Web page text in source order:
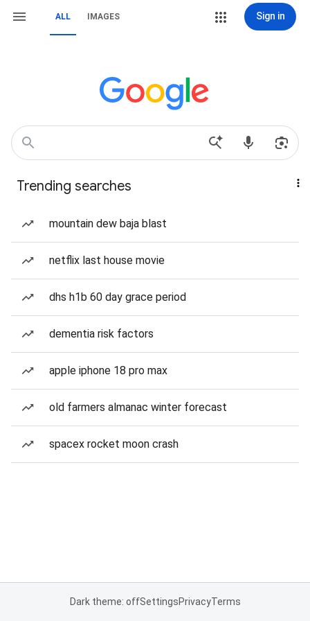
ALL IMAGES Sign in
Trending searches
mountain dew baja blast
netflix last house movie
dhs h1b 60 day grace period
dementia risk factors
apple iphone 18 pro max
old farmers almanac winter forecast
spacex rocket moon crash
Dark theme: offSettingsPrivacyTerms